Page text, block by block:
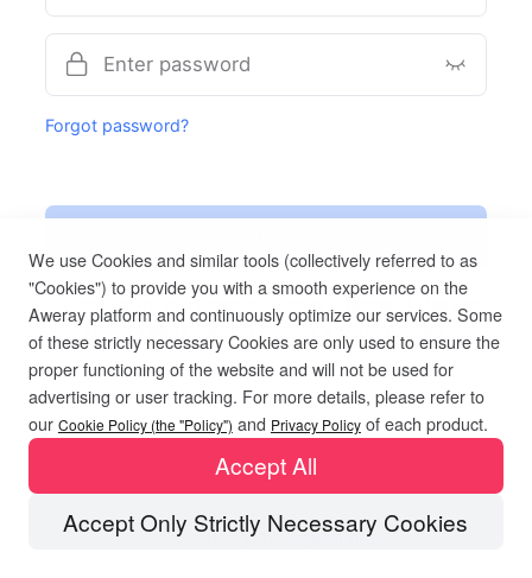
Forgot password?
By logging in, you agree to Aweray's Terms of Use
acknowledge reading Aweray'sPrivacy Policy.
No account yet?Register now.
We use Cookies and similar tools (collectively referred to as
"Cookies") to provide you with a smooth experience on the
Aweray platform and continuously optimize our services. Some
of these strictly necessary Cookies are only used to ensure the
proper functioning of the website and will not be used for
advertising or user tracking. For more details, please refer to
our Cookie Policy (the "Policy") and Privacy Policy of each product.
Accept Only Strictly Necessary Cookies
Accept All